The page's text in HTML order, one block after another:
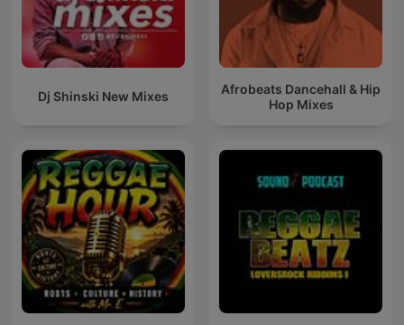
Dj Shinski New Mixes
Afrobeats Dancehall & Hip
Hop Mixes